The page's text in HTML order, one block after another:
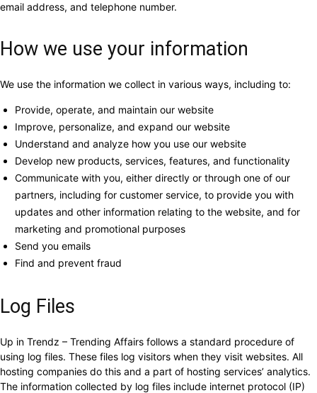
email address, and telephone number.
How we use your information
We use the information we collect in various ways, including to:
Provide, operate, and maintain our website
Improve, personalize, and expand our website
Understand and analyze how you use our website
Develop new products, services, features, and functionality
Communicate with you, either directly or through one of our
partners, including for customer service, to provide you with
updates and other information relating to the website, and for
marketing and promotional purposes
Send you emails
Find and prevent fraud
Log Files
Up in Trendz – Trending Affairs follows a standard procedure of
using log files. These files log visitors when they visit websites. All
hosting companies do this and a part of hosting services’ analytics.
The information collected by log files include internet protocol (IP)